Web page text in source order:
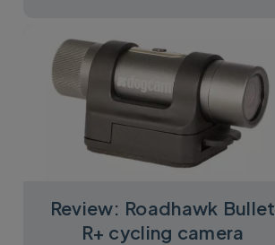
Review: Roadhawk Bullet
R+ cycling camera